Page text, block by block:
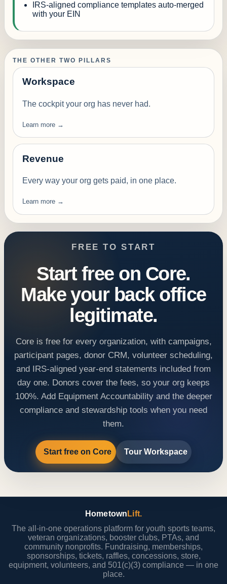
IRS-aligned compliance templates auto-merged
with your EIN
THE OTHER TWO PILLARS
Workspace
The cockpit your org has never had.
Learn more →
Revenue
Every way your org gets paid, in one place.
Learn more →
FREE TO START
Start free on Core.
Make your back office
legitimate.
Core is free for every organization, with campaigns,
participant pages, donor CRM, volunteer scheduling,
and IRS-aligned year-end statements included from
day one. Donors cover the fees, so your org keeps
100%. Add Equipment Accountability and the deeper
compliance and stewardship tools when you need
them.
Start free on Core Tour Workspace
Hometown Lift.
The all-in-one operations platform for youth sports teams,
veteran organizations, booster clubs, PTAs, and
community nonprofits. Fundraising, memberships,
sponsorships, tickets, raffles, concessions, store,
equipment, volunteers, and 501(c)(3) compliance — in one
place.